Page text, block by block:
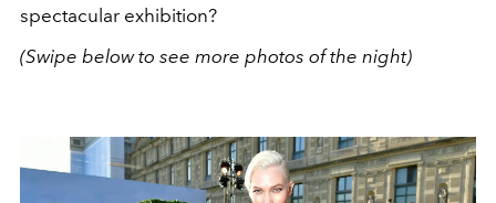
spectacular exhibition?
(Swipe below to see more photos of the night)